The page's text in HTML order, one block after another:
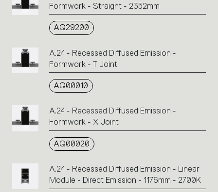
Formwork - Straight - 2352mm
AQ29200
A.24 - Recessed Diffused Emission -
Formwork - T Joint
AQ00010
A.24 - Recessed Diffused Emission -
Formwork - X Joint
AQ00020
A.24 - Recessed Diffused Emission - Linear
Module - Direct Emission - 1176mm - 2700K